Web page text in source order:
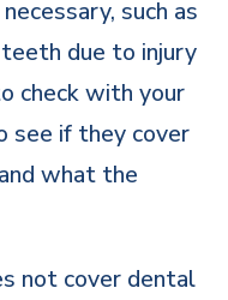
such as
due to injury
check with your
see if they cover
what the
not cover dental